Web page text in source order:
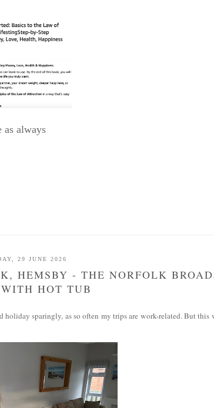
always
29 JUNE 2026
HEMSBY - THE NORFOLK
HOT TUB
sparingly, as so often my trips are work-related. But this